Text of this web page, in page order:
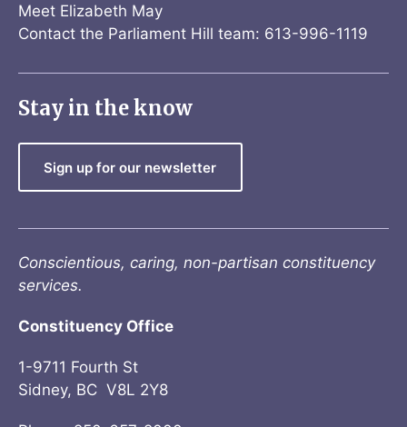
Meet Elizabeth May
Contact the Parliament Hill team: 613-996-1119
Stay in the know
Sign up for our newsletter
Conscientious, caring, non-partisan constituency
services.
Constituency Office
1-9711 Fourth St
Sidney, BC V8L 2Y8